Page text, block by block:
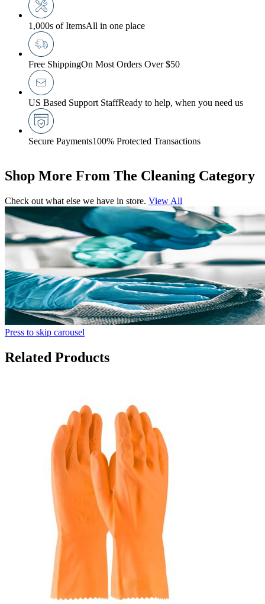
1,000s of ItemsAll in one place
Free ShippingOn Most Orders Over $50
US Based Support StaffReady to help, when you need us
Secure Payments100% Protected Transactions
Shop More From The Cleaning Category
Check out what else we have in store. View All
Press to skip carousel
Related Products